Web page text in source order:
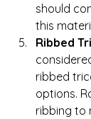
should
this
Ribbed
ribbed
options.
ribbing to